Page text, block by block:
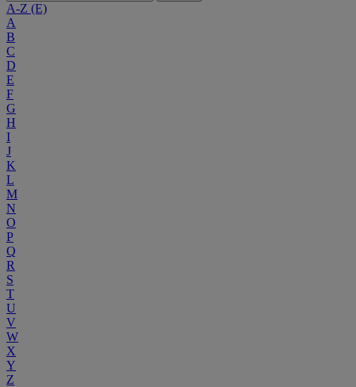
A-Z (E)
A
B
C
D
E
F
G
H
I
J
K
L
M
N
O
P
Q
R
S
T
U
V
W
X
Y
Z